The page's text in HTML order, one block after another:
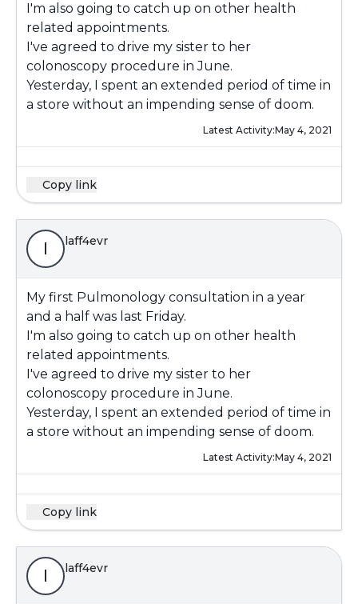
I'm also going to catch up on other health
related appointments.
I've agreed to drive my sister to her
colonoscopy procedure in June.
Yesterday, I spent an extended period of time in
a store without an impending sense of doom.
Latest Activity:May 4, 2021
Copy link
l laff4evr
My first Pulmonology consultation in a year
and a half was last Friday.
I'm also going to catch up on other health
related appointments.
I've agreed to drive my sister to her
colonoscopy procedure in June.
Yesterday, I spent an extended period of time in
a store without an impending sense of doom.
Latest Activity:May 4, 2021
Copy link
l laff4evr